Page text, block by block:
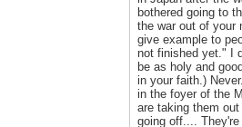
bothered going to
the war out of your
give example to
not finished yet." I
be as holy and
in your faith.)
in the foyer of the
are taking them
going off....